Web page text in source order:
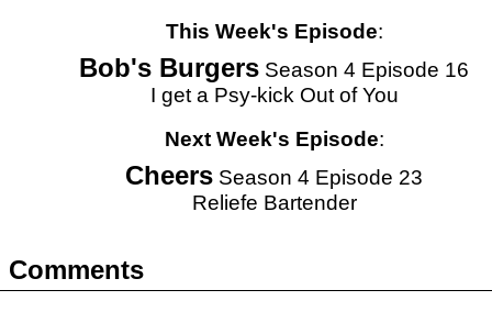
This Week's Episode:
Bob's Burgers Season 4 Episode 16
I get a Psy-kick Out of You
Next Week's Episode:
Cheers Season 4 Episode 23
Reliefe Bartender
Comments